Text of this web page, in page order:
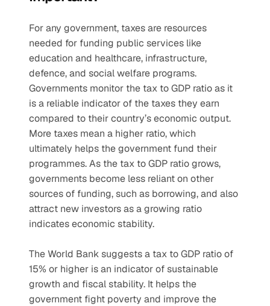
For any government, taxes are resources
needed for funding public services like
education and healthcare, infrastructure,
defence, and social welfare programs.
Governments monitor the tax to GDP ratio as it
is a reliable indicator of the taxes they earn
compared to their country’s economic output.
More taxes mean a higher ratio, which
ultimately helps the government fund their
programmes. As the tax to GDP ratio grows,
governments become less reliant on other
sources of funding, such as borrowing, and also
attract new investors as a growing ratio
indicates economic stability.
The World Bank suggests a tax to GDP ratio of
15% or higher is an indicator of sustainable
growth and fiscal stability. It helps the
government fight poverty and improve the